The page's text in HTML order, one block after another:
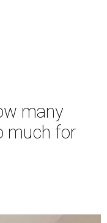
many
much for